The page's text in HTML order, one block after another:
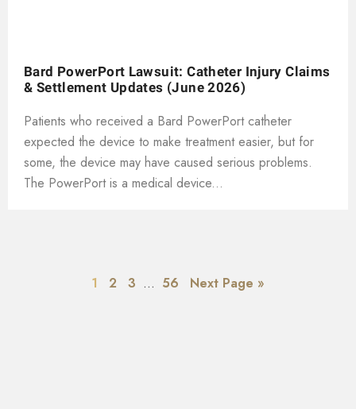
Bard PowerPort Lawsuit: Catheter Injury Claims
& Settlement Updates (June 2026)
Patients who received a Bard PowerPort catheter
expected the device to make treatment easier, but for
some, the device may have caused serious problems.
The PowerPort is a medical device...
1 2 3 … 56 Next Page »